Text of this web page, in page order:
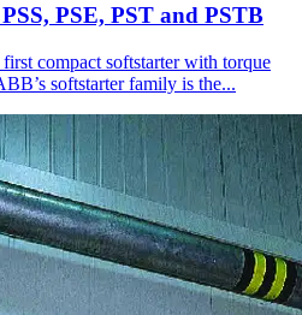
PSE, PST and PSTB
compact softstarter with torque
softstarter family is the...